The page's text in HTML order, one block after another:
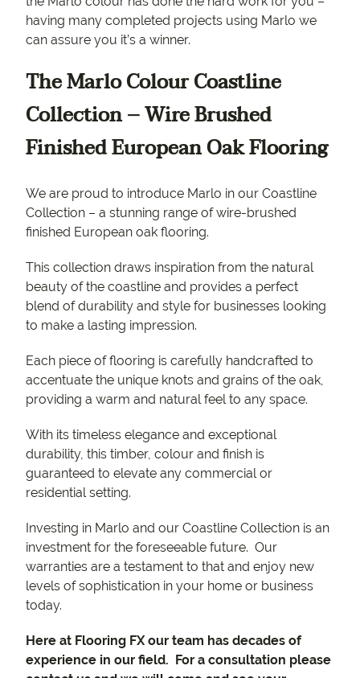
having many completed projects using Marlo we
can assure you it’s a winner.
The Marlo Colour Coastline
Collection – Wire Brushed
Finished European Oak Flooring
We are proud to introduce Marlo in our Coastline
Collection – a stunning range of wire-brushed
finished European oak flooring.
This collection draws inspiration from the natural
beauty of the coastline and provides a perfect
blend of durability and style for businesses looking
to make a lasting impression.
Each piece of flooring is carefully handcrafted to
accentuate the unique knots and grains of the oak,
providing a warm and natural feel to any space.
With its timeless elegance and exceptional
durability, this timber, colour and finish is
guaranteed to elevate any commercial or
residential setting.
Investing in Marlo and our Coastline Collection is an
investment for the foreseeable future. Our
warranties are a testament to that and enjoy new
levels of sophistication in your home or business
today.
Here at Flooring FX our team has decades of
experience in our field. For a consultation please